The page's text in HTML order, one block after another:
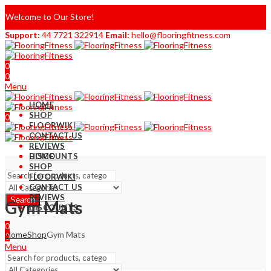
Welcome to Our Store!
Support: 44 7721 322914 Email: hello@flooringfitness.com
0
0
Menu
0
0
HOME
SHOP
FLOORWIKI
CONTACT US
REVIEWS
DISCOUNTS
Search
HOME
SHOP
FLOORWIKI
CONTACT US
REVIEWS
DISCOUNTS
0
0
Menu
Gym Mats
HomeShopGym Mats